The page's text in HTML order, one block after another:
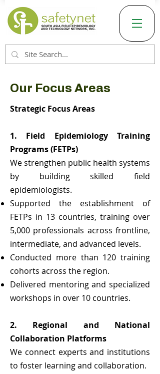
Our Focus Areas
Strategic Focus Areas
1. Field Epidemiology Training
Programs (FETPs)
We strengthen public health systems
by building skilled field
epidemiologists.
Supported the establishment of
FETPs in 13 countries, training over
5,000 professionals across frontline,
intermediate, and advanced levels.
Conducted more than 120 training
cohorts across the region.
Delivered mentoring and specialized
workshops in over 10 countries.
2. Regional and National
Collaboration Platforms
We connect experts and institutions
to foster learning and collaboration.